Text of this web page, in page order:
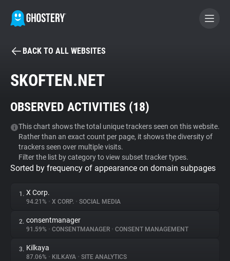
BECOME A CONTRIBUTOR
Tracker & Ad Blocker
WhoTracks.Me
Privacy Digest
About
BACK TO ALL WEBSITES
SKOFTEN.NET
OBSERVED ACTIVITIES (18)
This chart shows the total unique trackers seen on this website.
Rather than an exact count per page, it shows the diversity of
trackers seen over multiple visits.
Filter the list by category to view subset tracker types.
Sorted by frequency of appearance on domain subpages
1. X Corp.
94.21% • X CORP. • SOCIAL MEDIA
2. consentmanager
91.59% • CONSENTMANAGER • CONSENT MANAGEMENT
3. Kilkaya
87.06% • KILKAYA • SITE ANALYTICS